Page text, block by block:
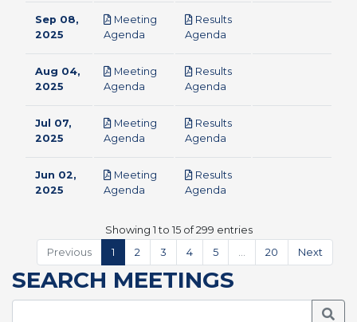
Sep 08,
2025
Meeting
Agenda
Results
Agenda
Aug 04,
2025
Meeting
Agenda
Results
Agenda
Jul 07,
2025
Meeting
Agenda
Results
Agenda
Jun 02,
2025
Meeting
Agenda
Results
Agenda
Showing 1 to 15 of 299 entries
Previous
1 2 3 4 5 20 Next
SEARCH MEETINGS